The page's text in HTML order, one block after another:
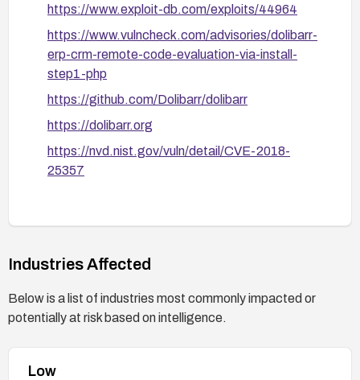
https://www.exploit-db.com/exploits/44964
https://www.vulncheck.com/advisories/dolibarr-
erp-crm-remote-code-evaluation-via-install-
step1-php
https://github.com/Dolibarr/dolibarr
https://dolibarr.org
https://nvd.nist.gov/vuln/detail/CVE-2018-
25357
Industries Affected
Below is a list of industries most commonly impacted or
potentially at risk based on intelligence.
Low